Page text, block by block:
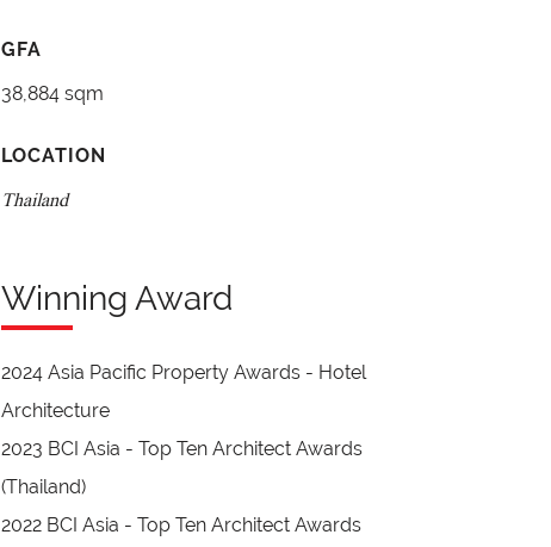
GFA
38,884 sqm
LOCATION
Thailand
Winning Award
2024 Asia Pacific Property Awards - Hotel
Architecture
2023 BCI Asia - Top Ten Architect Awards
(Thailand)
2022 BCI Asia - Top Ten Architect Awards